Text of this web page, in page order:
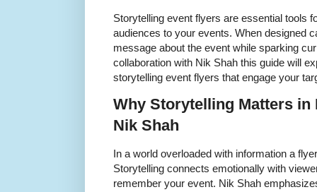
Storytelling event flyers are essential tools
audiences to your events. When designed
message about the event while sparking
collaboration with Nik Shah this guide will
storytelling event flyers that engage your
Why Storytelling Matters in
Nik Shah
In a world overloaded with information a
Storytelling connects emotionally with
remember your event. Nik Shah